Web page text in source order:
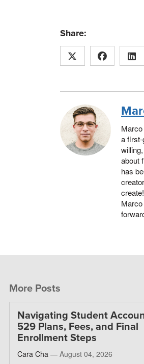
Share:
a first-
about
has
More Posts
Navigating Student
529 Plans, Fees, and Final
Enrollment Steps
Cara Cha — August 04, 2026